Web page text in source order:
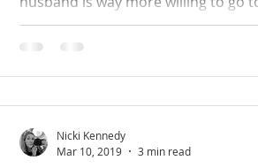
Nicki Kennedy
Mar 10, 2019
3 min read